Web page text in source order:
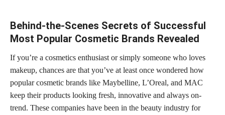
Behind-the-Scenes Secrets of Successful
Most Popular Cosmetic Brands Revealed
If you’re a cosmetics enthusiast or simply someone who loves
makeup, chances are that you’ve at least once wondered how
popular cosmetic brands like Maybelline, L’Oreal, and MAC
keep their products looking fresh, innovative and always on-
trend. These companies have been in the beauty industry for